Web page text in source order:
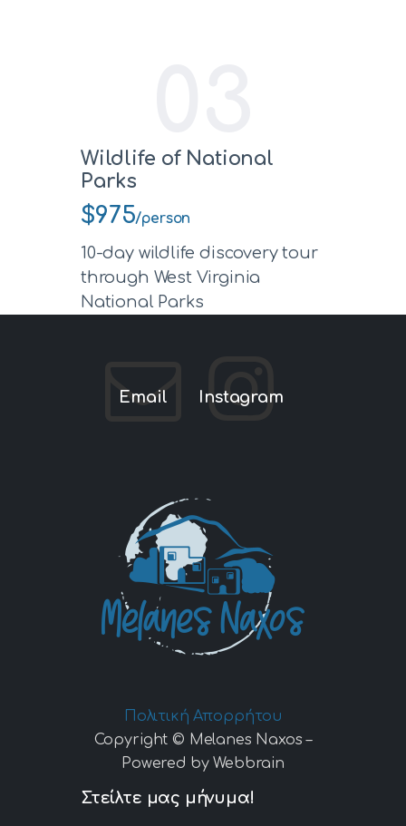
Wildlife of National
Parks
$975/person
10-day wildlife discovery tour
through West Virginia
National Parks
Email Instagram
Πολιτική Απορρήτου
Copyright © Melanes Naxos –
Powered by Webbrain
Στείλτε μας μήνυμα!